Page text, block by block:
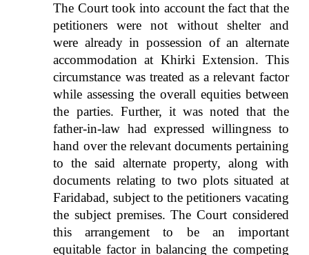
The Court took into account the fact that the
petitioners were not without shelter and
were already in possession of an alternate
accommodation at Khirki Extension. This
circumstance was treated as a relevant factor
while assessing the overall equities between
the parties. Further, it was noted that the
father-in-law had expressed willingness to
hand over the relevant documents pertaining
to the said alternate property, along with
documents relating to two plots situated at
Faridabad, subject to the petitioners vacating
the subject premises. The Court considered
this arrangement to be an important
equitable factor in balancing the competing